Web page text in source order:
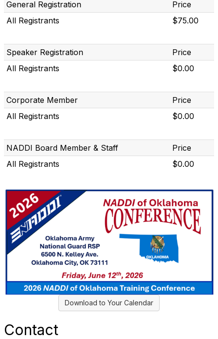
General Registration
Price
All Registrants
$75.00
Speaker Registration
Price
All Registrants
$0.00
Corporate Member
Price
All Registrants
$0.00
NADDI Board Member & Staff
Price
All Registrants
$0.00
Download to Your Calendar
Contact